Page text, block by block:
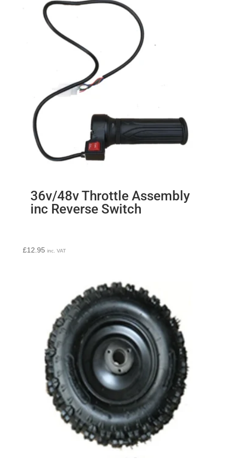
36v/48v Throttle Assembly
inc Reverse Switch
£12.95 inc. VAT